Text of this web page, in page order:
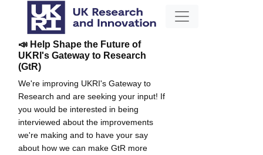
📣 Help Shape the Future of
UKRI's Gateway to Research
(GtR)
We're improving UKRI's Gateway to
Research and are seeking your input! If
you would be interested in being
interviewed about the improvements
we're making and to have your say
about how we can make GtR more